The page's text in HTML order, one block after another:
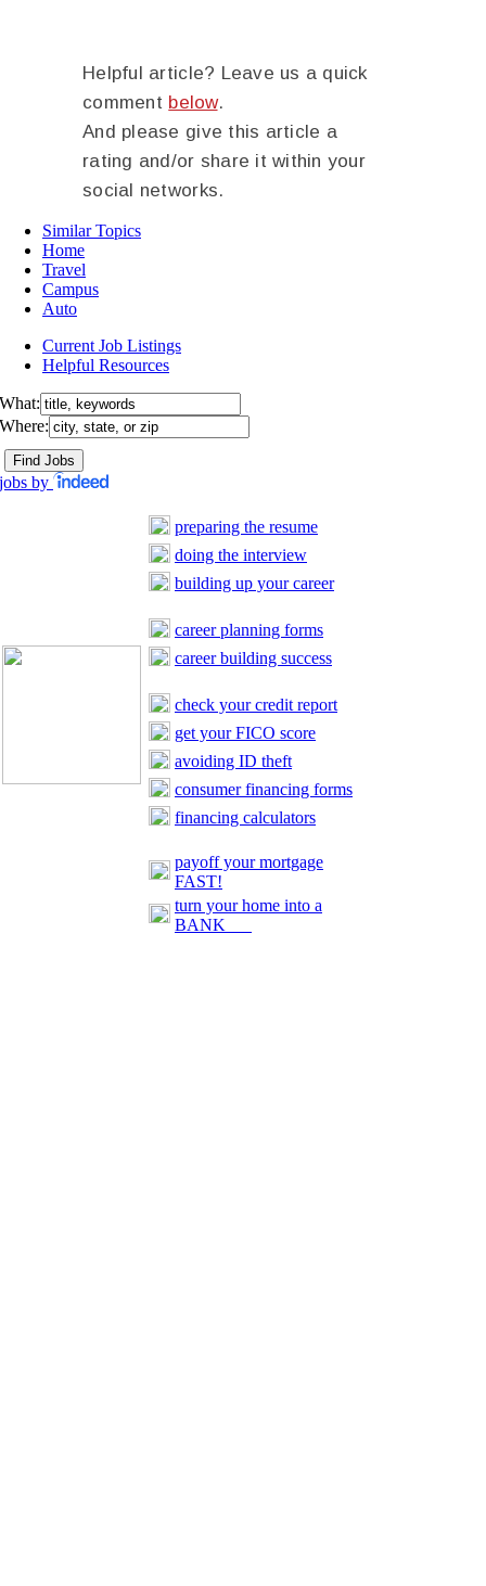
Helpful article? Leave us a quick
comment below.
And please give this article a
rating and/or share it within your
social networks.